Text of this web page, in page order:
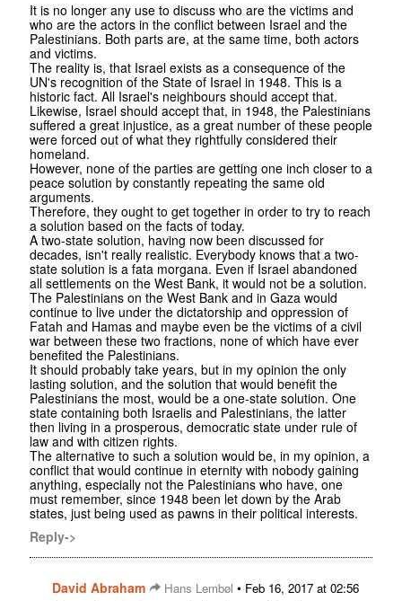
It is no longer any use to discuss who are the victims and
who are the actors in the conflict between Israel and the
Palestinians. Both parts are, at the same time, both actors
and victims.
The reality is, that Israel exists as a consequence of the
UN's recognition of the State of Israel in 1948. This is a
historic fact. All Israel's neighbours should accept that.
Likewise, Israel should accept that, in 1948, the Palestinians
suffered a great injustice, as a great number of these people
were forced out of what they rightfully considered their
homeland.
However, none of the parties are getting one inch closer to a
peace solution by constantly repeating the same old
arguments.
Therefore, they ought to get together in order to try to reach
a solution based on the facts of today.
A two-state solution, having now been discussed for
decades, isn't really realistic. Everybody knows that a two-
state solution is a fata morgana. Even if Israel abandoned
all settlements on the West Bank, it would not be a solution.
The Palestinians on the West Bank and in Gaza would
continue to live under the dictatorship and oppression of
Fatah and Hamas and maybe even be the victims of a civil
war between these two fractions, none of which have ever
benefited the Palestinians.
It should probably take years, but in my opinion the only
lasting solution, and the solution that would benefit the
Palestinians the most, would be a one-state solution. One
state containing both Israelis and Palestinians, the latter
then living in a prosperous, democratic state under rule of
law and with citizen rights.
The alternative to such a solution would be, in my opinion, a
conflict that would continue in eternity with nobody gaining
anything, especially not the Palestinians who have, one
must remember, since 1948 been let down by the Arab
states, just being used as pawns in their political interests.
Reply->
David Abraham Hans Lembøl • Feb 16, 2017 at 02:56